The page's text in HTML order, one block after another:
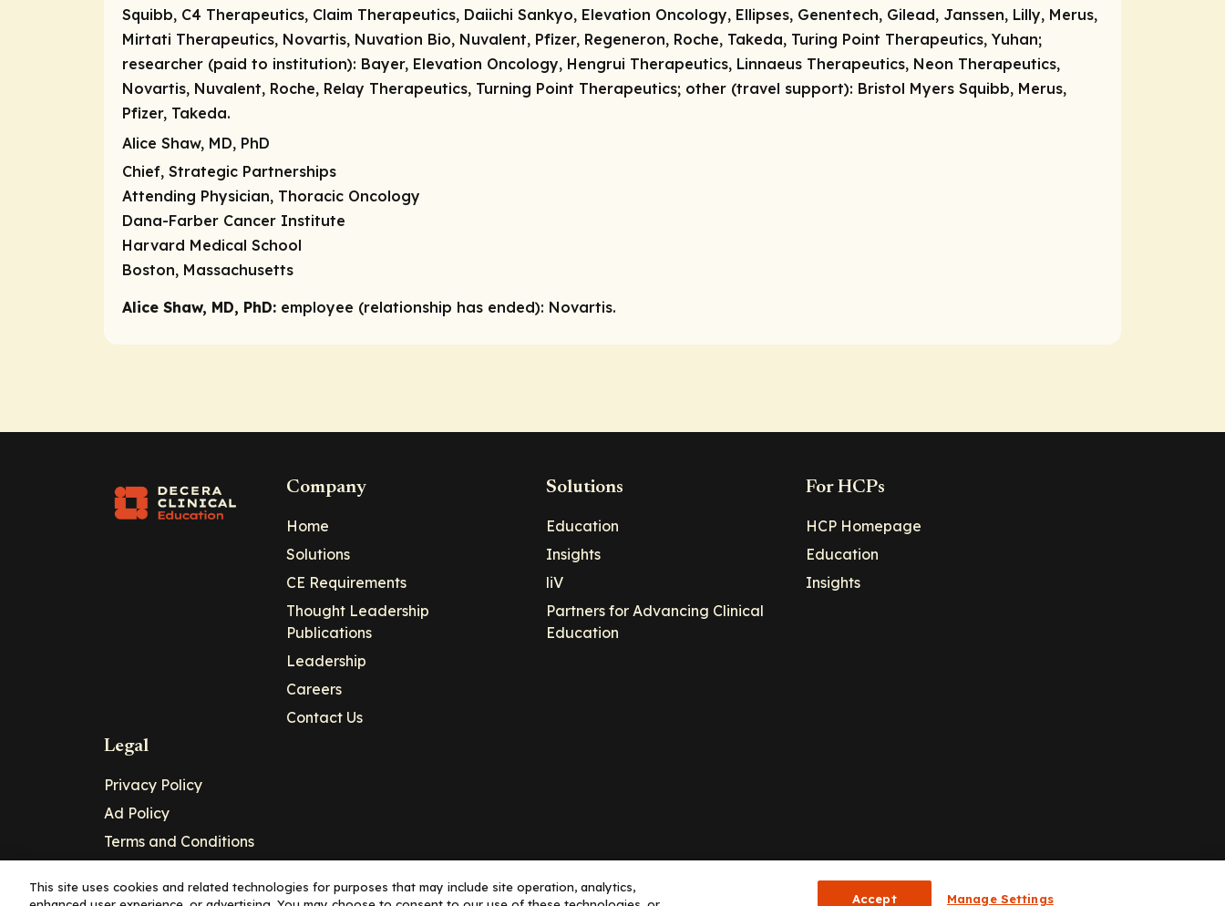
Squibb, C4 Therapeutics, Claim Therapeutics, Daiichi Sankyo, Elevation Oncology, Ellipses, Genentech, Gilead, Janssen, Lilly, Merus,
Mirtati Therapeutics, Novartis, Nuvation Bio, Nuvalent, Pfizer, Regeneron, Roche, Takeda, Turing Point Therapeutics, Yuhan;
researcher (paid to institution): Bayer, Elevation Oncology, Hengrui Therapeutics, Linnaeus Therapeutics, Neon Therapeutics,
Novartis, Nuvalent, Roche, Relay Therapeutics, Turning Point Therapeutics; other (travel support): Bristol Myers Squibb, Merus,
Pfizer, Takeda.
Alice Shaw, MD, PhD
Chief, Strategic Partnerships
Attending Physician, Thoracic Oncology
Dana-Farber Cancer Institute
Harvard Medical School
Boston, Massachusetts
Alice Shaw, MD, PhD: employee (relationship has ended): Novartis.
Company
Home
Solutions
CE Requirements
Thought Leadership
Publications
Leadership
Careers
Contact Us
Solutions
Education
Insights
liV
Partners for Advancing Clinical
Education
For HCPs
HCP Homepage
Education
Insights
Legal
Privacy Policy
Ad Policy
Terms and Conditions
This site uses cookies and related technologies for purposes that may include site operation, analytics,
Accept Manage Settings